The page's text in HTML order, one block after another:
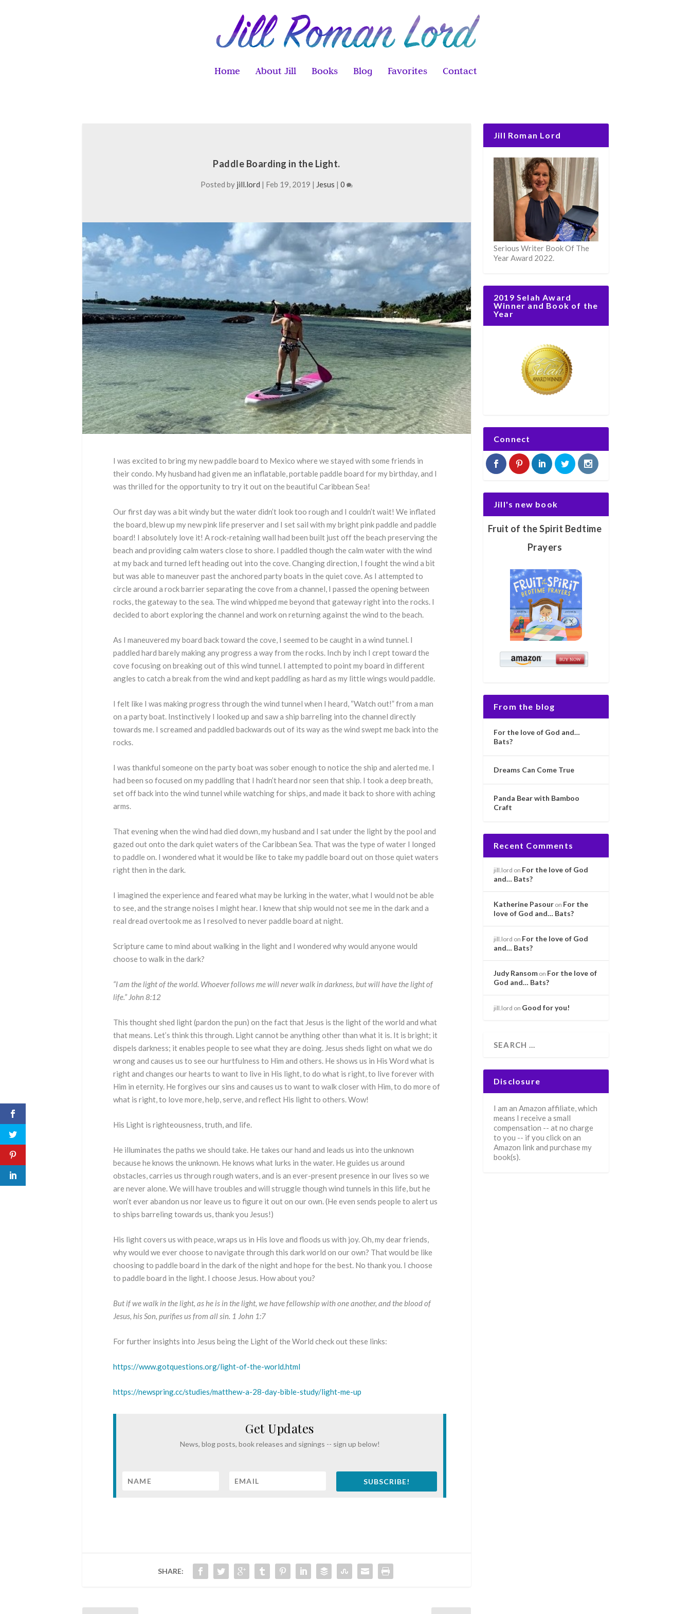
Home About Jill Books Blog Favorites Contact
Paddle Boarding in the Light.
Posted by jill.lord | Feb 19, 2019 | Jesus | 0
I was excited to bring my new paddle board to Mexico where we stayed with some friends in
their condo. My husband had given me an inflatable, portable paddle board for my birthday, and I
was thrilled for the opportunity to try it out on the beautiful Caribbean Sea!
Our first day was a bit windy but the water didn’t look too rough and I couldn’t wait! We inflated
the board, blew up my new pink life preserver and I set sail with my bright pink paddle and paddle
board! I absolutely love it! A rock-retaining wall had been built just off the beach preserving the
beach and providing calm waters close to shore. I paddled though the calm water with the wind
at my back and turned left heading out into the cove. Changing direction, I fought the wind a bit
but was able to maneuver past the anchored party boats in the quiet cove. As I attempted to
circle around a rock barrier separating the cove from a channel, I passed the opening between
rocks, the gateway to the sea. The wind whipped me beyond that gateway right into the rocks. I
decided to abort exploring the channel and work on returning against the wind to the beach.
As I maneuvered my board back toward the cove, I seemed to be caught in a wind tunnel. I
paddled hard barely making any progress a way from the rocks. Inch by inch I crept toward the
cove focusing on breaking out of this wind tunnel. I attempted to point my board in different
angles to catch a break from the wind and kept paddling as hard as my little wings would paddle.
I felt like I was making progress through the wind tunnel when I heard, “Watch out!” from a man
on a party boat. Instinctively I looked up and saw a ship barreling into the channel directly
towards me. I screamed and paddled backwards out of its way as the wind swept me back into the
rocks.
I was thankful someone on the party boat was sober enough to notice the ship and alerted me. I
had been so focused on my paddling that I hadn’t heard nor seen that ship. I took a deep breath,
set off back into the wind tunnel while watching for ships, and made it back to shore with aching
arms.
That evening when the wind had died down, my husband and I sat under the light by the pool and
gazed out onto the dark quiet waters of the Caribbean Sea. That was the type of water I longed
to paddle on. I wondered what it would be like to take my paddle board out on those quiet waters
right then in the dark.
I imagined the experience and feared what may be lurking in the water, what I would not be able
to see, and the strange noises I might hear. I knew that ship would not see me in the dark and a
real dread overtook me as I resolved to never paddle board at night.
Scripture came to mind about walking in the light and I wondered why would anyone would
choose to walk in the dark?
“I am the light of the world. Whoever follows me will never walk in darkness, but will have the light of
life.” John 8:12
This thought shed light (pardon the pun) on the fact that Jesus is the light of the world and what
that means. Let’s think this through. Light cannot be anything other than what it is. It is bright; it
dispels darkness; it enables people to see what they are doing. Jesus sheds light on what we do
wrong and causes us to see our hurtfulness to Him and others. He shows us in His Word what is
right and changes our hearts to want to live in His light, to do what is right, to live forever with
Him in eternity. He forgives our sins and causes us to want to walk closer with Him, to do more of
what is right, to love more, help, serve, and reflect His light to others. Wow!
His Light is righteousness, truth, and life.
He illuminates the paths we should take. He takes our hand and leads us into the unknown
because he knows the unknown. He knows what lurks in the water. He guides us around
obstacles, carries us through rough waters, and is an ever-present presence in our lives so we
are never alone. We will have troubles and will struggle though wind tunnels in this life, but he
won’t ever abandon us nor leave us to figure it out on our own. (He even sends people to alert us
to ships barreling towards us, thank you Jesus!)
His light covers us with peace, wraps us in His love and floods us with joy. Oh, my dear friends,
why would we ever choose to navigate through this dark world on our own? That would be like
choosing to paddle board in the dark of the night and hope for the best. No thank you. I choose
to paddle board in the light. I choose Jesus. How about you?
But if we walk in the light, as he is in the light, we have fellowship with one another, and the blood of
Jesus, his Son, purifies us from all sin. 1 John 1:7
For further insights into Jesus being the Light of the World check out these links:
https://www.gotquestions.org/light-of-the-world.html
https://newspring.cc/studies/matthew-a-28-day-bible-study/light-me-up
Get Updates
News, blog posts, book releases and signings -- sign up below!
SUBSCRIBE!
SHARE:
Jill Roman Lord
Serious Writer Book Of The
Year Award 2022.
2019 Selah Award
Winner and Book of the
Year
Connect
Jill's new book
Fruit of the Spirit Bedtime
Prayers
From the blog
For the love of God and…
Bats?
Dreams Can Come True
Panda Bear with Bamboo
Craft
Recent Comments
jill.lord on For the love of God
and… Bats?
Katherine Pasour on For the
love of God and… Bats?
jill.lord on For the love of God
and… Bats?
Judy Ransom on For the love of
God and… Bats?
jill.lord on Good for you!
Disclosure
I am an Amazon affiliate, which
means I receive a small
compensation -- at no charge
to you -- if you click on an
Amazon link and purchase my
book(s).